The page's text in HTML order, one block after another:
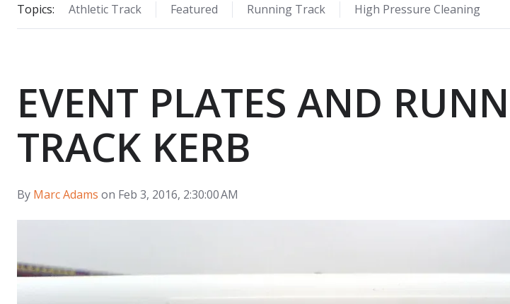
Topics: Athletic Track Featured Running Track High Pressure Cleaning
EVENT PLATES AND
TRACK KERB
By Marc Adams on Feb 3, 2016, 2:30:00 AM